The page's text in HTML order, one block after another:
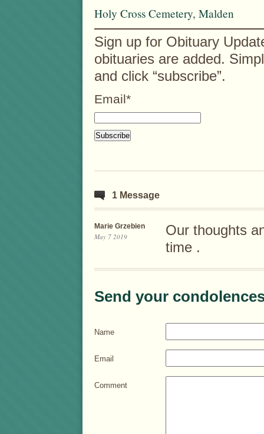
Holy Cross Cemetery, Malden
Sign up for Obituary
obituaries are added.
and click “subscribe”.
Email*
1 Message
Marie Grzebien
May 7 2019
Our thoughts
time .
Send your
Name
Email
Comment